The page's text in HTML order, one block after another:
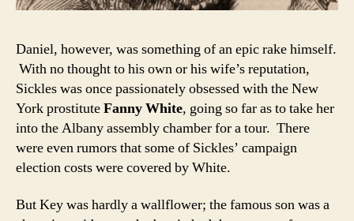
Daniel, however, was something of an epic rake himself.
With no thought to his own or his wife’s reputation,
Sickles was once passionately obsessed with the New
York prostituteFanny White, going so far as to take her
into the Albany assembly chamber for a tour. There
were even rumors that some of Sickles’ campaign
election costs were covered by White.
But Key was hardly a wallflower; the famous son was a